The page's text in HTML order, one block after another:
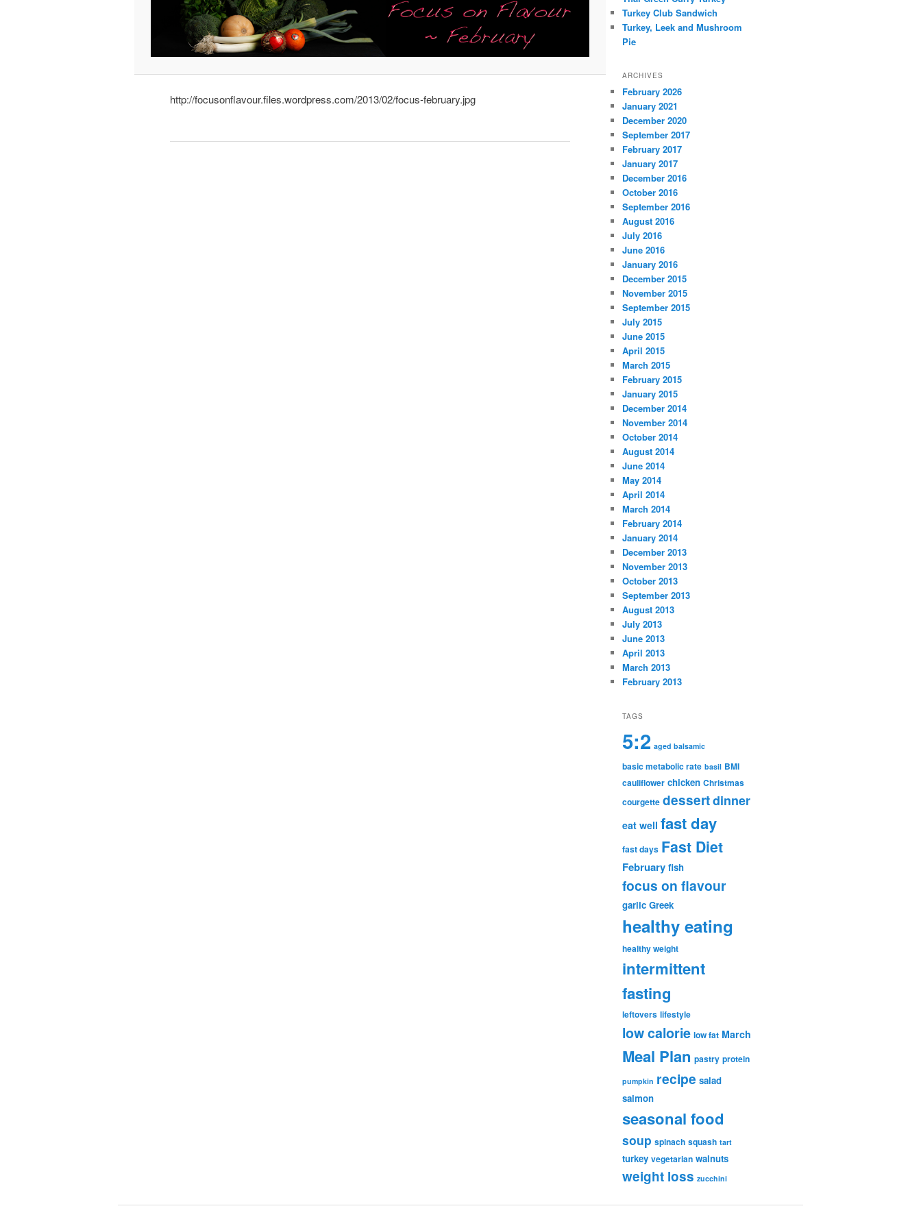
http://focusonflavour.files.wordpress.com/2013/02/focus-february.jpg
Turkey Club Sandwich
Turkey, Leek and Mushroom
Pie
ARCHIVES
February 2026
January 2021
December 2020
September 2017
February 2017
January 2017
December 2016
October 2016
September 2016
August 2016
July 2016
June 2016
January 2016
December 2015
November 2015
September 2015
July 2015
June 2015
April 2015
March 2015
February 2015
January 2015
December 2014
November 2014
October 2014
August 2014
June 2014
May 2014
April 2014
March 2014
February 2014
January 2014
December 2013
November 2013
October 2013
September 2013
August 2013
July 2013
June 2013
April 2013
March 2013
February 2013
TAGS
5:2 aged balsamic
basic metabolic rate basil BMI
cauliflower chicken Christmas
courgette dessertdinner
eat well fast day
fast days Fast Diet
February fish
focus on flavour
garlic Greek
healthy eating
healthy weight
intermittent
fasting
leftovers lifestyle
low calorie low fat March
Meal Plan pastry protein
pumpkin recipe salad
salmon
seasonal food
soup spinach squash tart
turkey vegetarian walnuts
weight loss zucchini